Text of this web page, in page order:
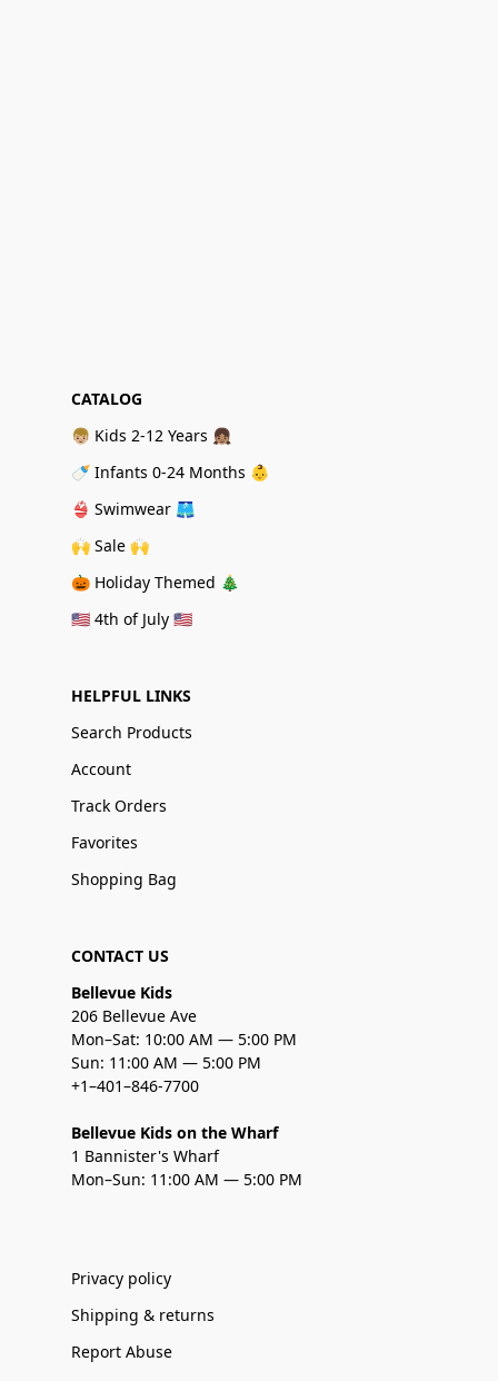
CATALOG
👦🏼 Kids 2-12 Years 👧🏽
🍼 Infants 0-24 Months 👶
👙 Swimwear 🩳
🙌 Sale 🙌
🎃 Holiday Themed 🎄
🇺🇸 4th of July 🇺🇸
HELPFUL LINKS
Search Products
Account
Track Orders
Favorites
Shopping Bag
CONTACT US
Bellevue Kids
206 Bellevue Ave
Mon–Sat: 10:00 AM — 5:00 PM
Sun: 11:00 AM — 5:00 PM
+1–401–846-7700
Bellevue Kids on the Wharf
1 Bannister's Wharf
Mon–Sun: 11:00 AM — 5:00 PM
Privacy policy
Shipping & returns
Report Abuse